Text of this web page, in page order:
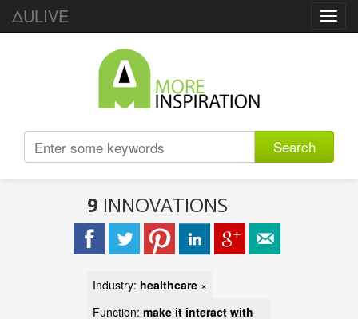
ΔULIVE
Search
9 INNOVATIONS
Industry: healthcare ×
Function: make it interact with